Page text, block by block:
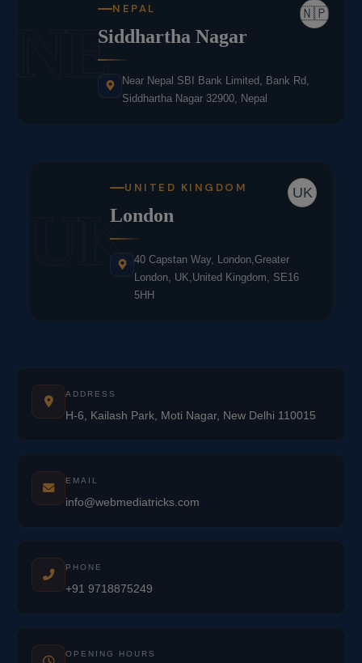
NE 🇳🇵
NEPAL
Siddhartha Nagar
Near Nepal SBI Bank Limited, Bank Rd,
Siddhartha Nagar 32900, Nepal
UK
UK
UNITED KINGDOM
London
40 Capstan Way, London,Greater
London, UK,United Kingdom, SE16
5HH
ADDRESS
H-6, Kailash Park, Moti Nagar, New Delhi 110015
EMAIL
info@webmediatricks.com
PHONE
+91 9718875249
OPENING HOURS